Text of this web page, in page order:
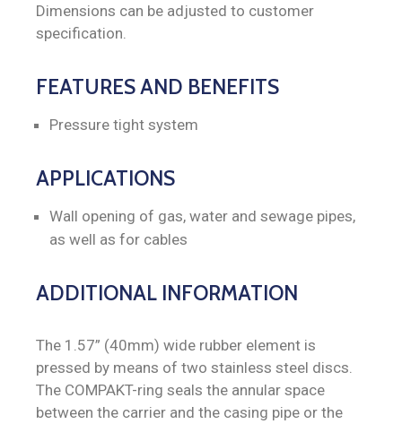
Dimensions can be adjusted to customer
specification.
FEATURES AND BENEFITS
Pressure tight system
APPLICATIONS
Wall opening of gas, water and sewage pipes,
as well as for cables
ADDITIONAL INFORMATION
The 1.57” (40mm) wide rubber element is
pressed by means of two stainless steel discs.
The COMPAKT-ring seals the annular space
between the carrier and the casing pipe or the